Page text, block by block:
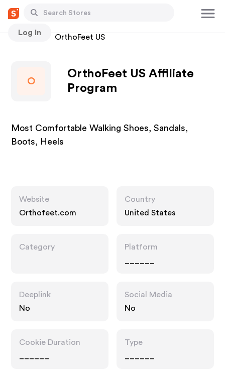
Log In
Stores OrthoFeet US
O
OrthoFeet US Affiliate
Program
Most Comfortable Walking Shoes, Sandals,
Boots, Heels
Website
Orthofeet.com
Country
United States
Category
Platform
Deeplink
No
Social Media
No
Cookie Duration
Type